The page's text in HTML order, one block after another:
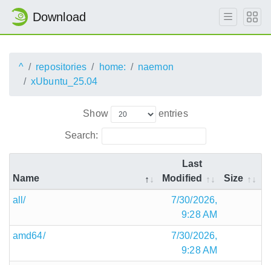
Download
^ repositories home:
naemon
xUbuntu_25.04
Show entries
Search:
Name
Last
Modified
Size
all/
7/30/2026,
9:28 AM
amd64/
7/30/2026,
9:28 AM